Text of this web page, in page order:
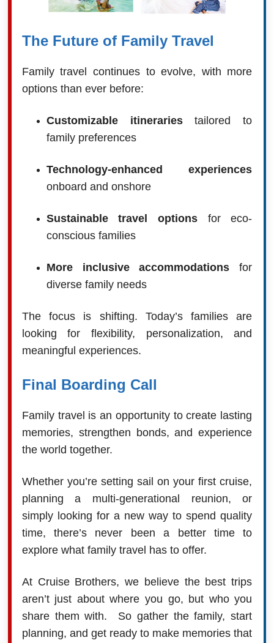
The Future of Family Travel
Family travel continues to evolve, with more
options than ever before:
Customizable itinerariestailored to
family preferences
Technology-enhanced experiences
onboard and onshore
Sustainable travel options for eco-
conscious families
More inclusive accommodations for
diverse family needs
The focus is shifting. Today’s families are
looking for flexibility, personalization, and
meaningful experiences.
Final Boarding Call
Family travel is an opportunity to create lasting
memories, strengthen bonds, and experience
the world together.
Whether you’re setting sail on your first cruise,
planning a multi-generational reunion, or
simply looking for a new way to spend quality
time, there’s never been a better time to
explore what family travel has to offer.
At Cruise Brothers, we believe the best trips
aren’t just about where you go, but who you
share them with. So gather the family, start
planning, and get ready to make memories that